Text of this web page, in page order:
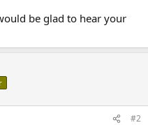
be glad to hear your
#2